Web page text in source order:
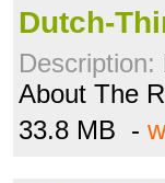
Dutch-
Description:
About The
33.8 MB -